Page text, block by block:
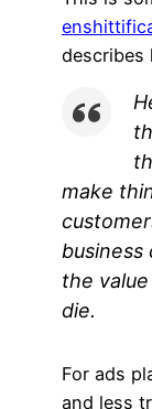
describes
make
business
the
die.
For ads
and less